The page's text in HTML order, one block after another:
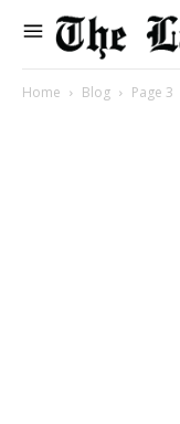
Home Blog Page 3